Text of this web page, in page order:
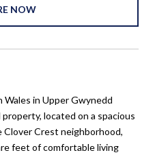
NOW
in Upper Gwynedd
located on a spacious
Crest neighborhood,
feet of comfortable living